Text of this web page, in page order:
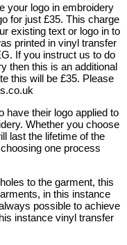
your logo in embroidery
for just £35. This charge
existing text or logo in to
printed in vinyl transfer
If you instruct us to do
then this is an additional
this will be £35. Please
have their logo applied to
Whether you choose
last the lifetime of the
one process
to the garment, this
in this instance
possible to achieve
instance vinyl transfer